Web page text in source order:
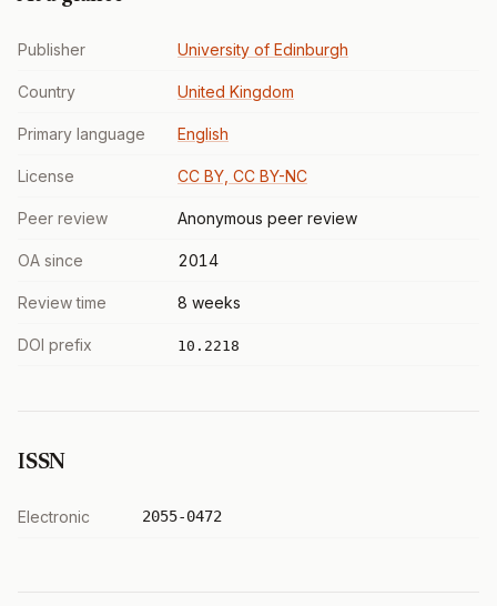
Publisher University of Edinburgh
Country United Kingdom
Primary language English
License CC BY, CC BY-NC
Peer review Anonymous peer review
OA since 2014
Review time 8 weeks
DOI prefix 10.2218
ISSN
Electronic 2055-0472